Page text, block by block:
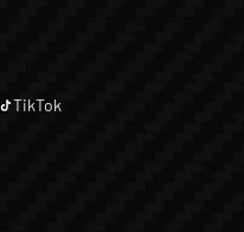
TikTok